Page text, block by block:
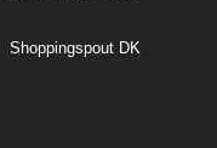
Shoppingspout DK